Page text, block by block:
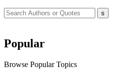
Popular
Browse Popular Topics